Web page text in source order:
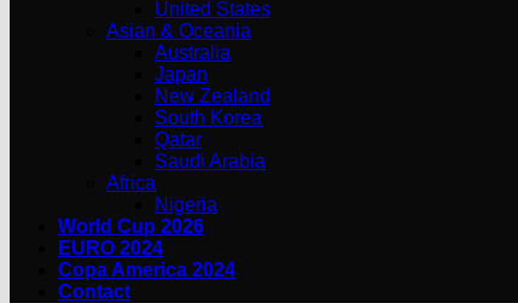
United States
Asian & Oceania
Australia
Japan
New Zealand
South Korea
Qatar
Saudi Arabia
Africa
Nigeria
World Cup 2026
EURO 2024
Copa America 2024
Contact